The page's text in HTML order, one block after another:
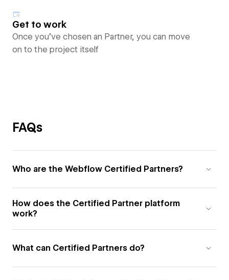
Get to work
Once you’ve chosen an Partner, you can move
on to the project itself
FAQs
Who are the Webflow Certified Partners?
How does the Certified Partner platform
work?
What can Certified Partners do?